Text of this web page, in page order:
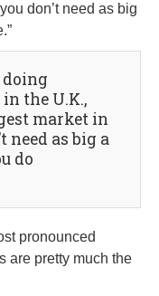
don’t need as big
doing
the U.K.,
market in
need as big a
do
pronounced
are pretty much the